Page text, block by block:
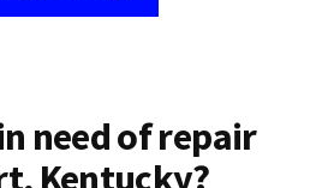
need of repair